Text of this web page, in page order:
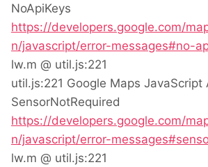
NoApiKeys
https://developers.google.com/
n/javascript/error-messages#no-
lw.m @ util.js:221
util.js:221 Google Maps JavaScript
SensorNotRequired
https://developers.google.com/
n/javascript/error-
lw.m @ util.js:221